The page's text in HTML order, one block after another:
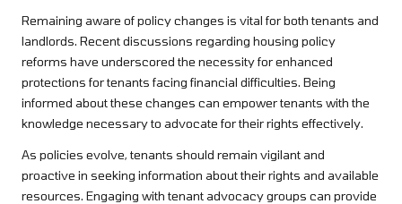
Remaining aware of policy changes is vital for both tenants and
landlords. Recent discussions regarding housing policy
reforms have underscored the necessity for enhanced
protections for tenants facing financial difficulties. Being
informed about these changes can empower tenants with the
knowledge necessary to advocate for their rights effectively.
As policies evolve, tenants should remain vigilant and
proactive in seeking information about their rights and available
resources. Engaging with tenant advocacy groups can provide